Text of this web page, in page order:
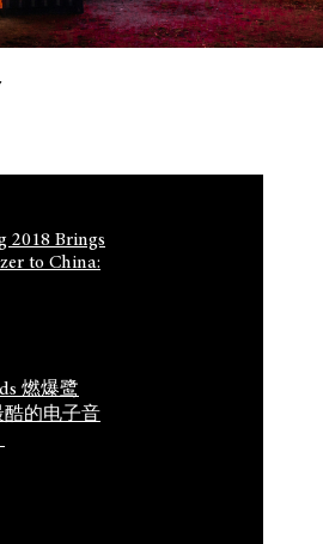
2018 Brings
to China:
燃爆鹭
酷的电子音